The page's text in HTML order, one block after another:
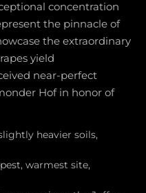
concentration
the pinnacle of
the extraordinary
yield
near-perfect
Hof in honor of
heavier soils,
warmest site,